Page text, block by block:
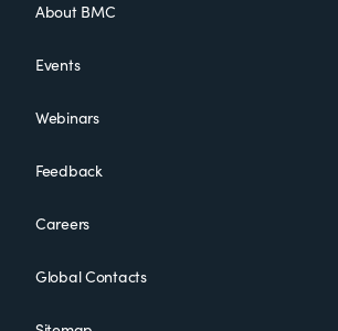
About BMC
Events
Webinars
Feedback
Careers
Global Contacts